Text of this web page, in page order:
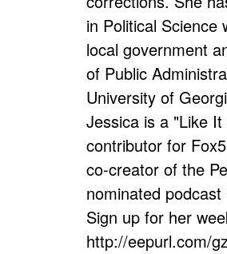
in Political Science
local government
of Public
University of
Jessica is a "Like
contributor for
co-creator of the
nominated podcast
Sign up for her
http://eepurl.com/